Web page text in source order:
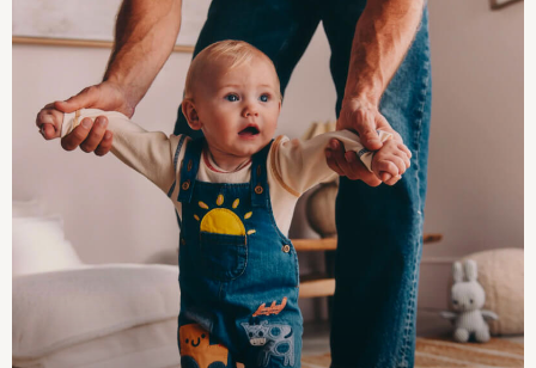
Havaianas
Pour Moi
Rayban
Skechers
Trousers
GIRLS
New In
New in from Next
Trending: Top & Short Sets
Trending: Clogs
Toy Story